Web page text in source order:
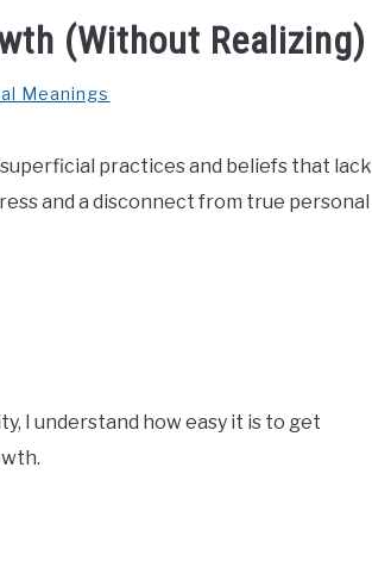
(Without Realizing)
Meanings
practices and beliefs that lack
and a disconnect from true personal
I understand how easy it is to get